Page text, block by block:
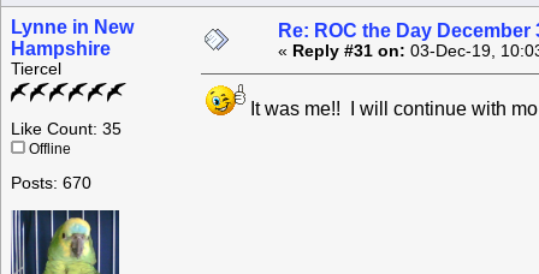
Lynne in New
Hampshire
Tiercel
Like Count: 35
Offline
Posts: 670
Re: ROC the Day December
« Reply #31 on: 03-Dec-19,
It was me!! I will continue with